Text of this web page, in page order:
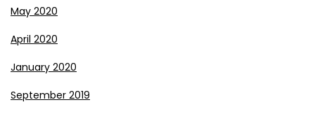
May 2020
April 2020
January 2020
September 2019